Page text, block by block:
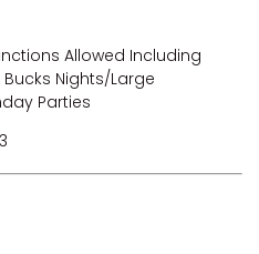
Allowed Including
Nights/Large
Parties